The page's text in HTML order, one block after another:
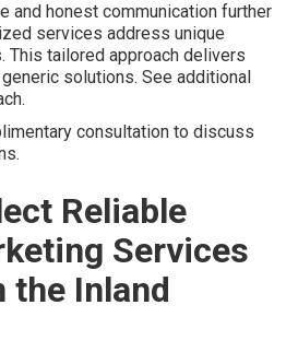
and honest communication further
services address unique
This tailored approach delivers
solutions. See additional
consultation to discuss
Reliable
Services
the Inland